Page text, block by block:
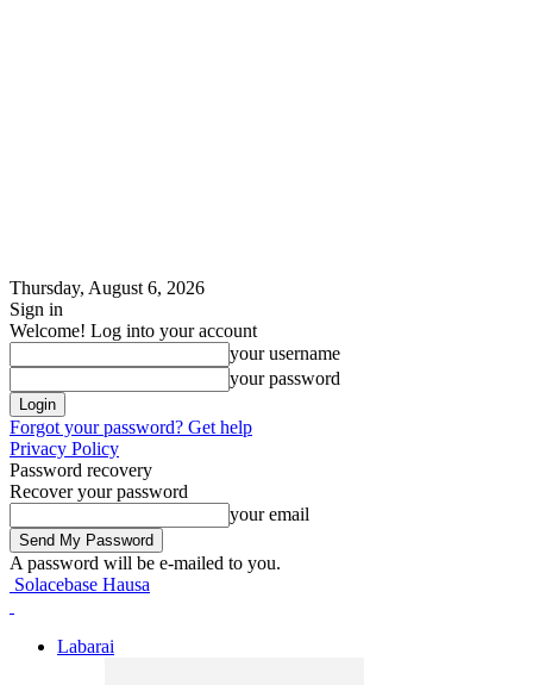
Thursday, August 6, 2026
Sign in
Welcome! Log into your account
your username
your password
Forgot your password? Get help
Privacy Policy
Password recovery
Recover your password
your email
A password will be e-mailed to you.
Solacebase Hausa
Labarai